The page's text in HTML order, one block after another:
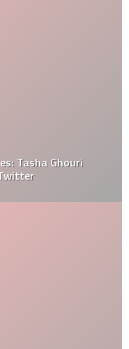
Tasha Ghouri